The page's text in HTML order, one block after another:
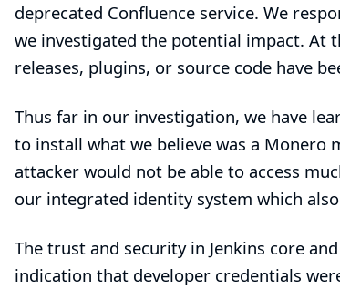
deprecated Confluence service. We
we investigated the potential impact. At
releases, plugins, or source code have
Thus far in our investigation, we have
to install what we believe was a
attacker would not be able to access
our integrated identity system which
The trust and security in Jenkins core
indication that developer credentials